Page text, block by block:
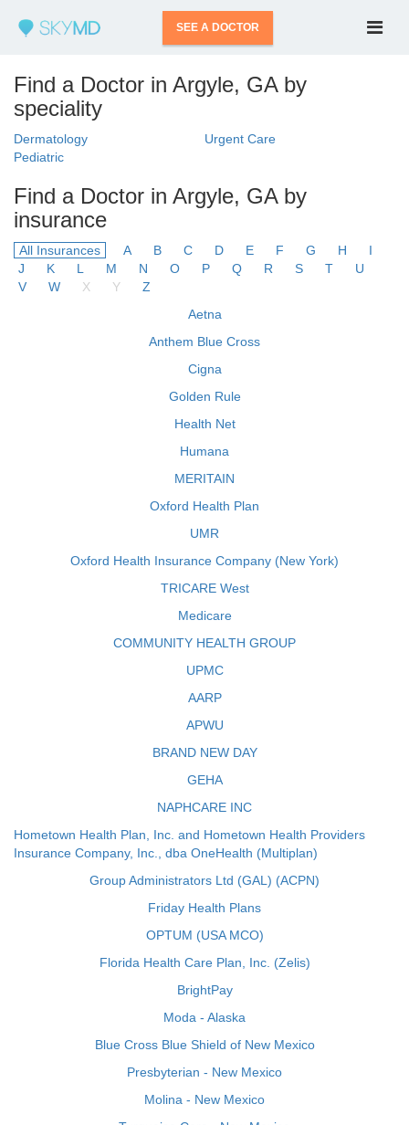
SEE A DOCTOR
Find a Doctor in Argyle, GA by
speciality
Dermatology
Urgent Care
Pediatric
Find a Doctor in Argyle, GA by
insurance
All Insurances A B C D E F G H
I
J
K L M N O P Q R S T
U
V
W X Y
Z
Aetna
Anthem Blue Cross
Cigna
Golden Rule
Health Net
Humana
MERITAIN
Oxford Health Plan
UMR
Oxford Health Insurance Company (New York)
TRICARE West
Medicare
COMMUNITY HEALTH GROUP
UPMC
AARP
APWU
BRAND NEW DAY
GEHA
NAPHCARE INC
Hometown Health Plan, Inc. and Hometown Health Providers
Insurance Company, Inc., dba OneHealth (Multiplan)
Group Administrators Ltd (GAL) (ACPN)
Friday Health Plans
OPTUM (USA MCO)
Florida Health Care Plan, Inc. (Zelis)
BrightPay
Moda - Alaska
Blue Cross Blue Shield of New Mexico
Presbyterian - New Mexico
Molina - New Mexico